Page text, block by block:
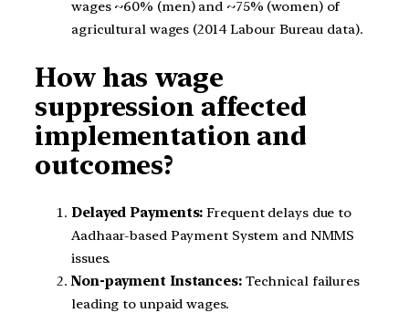
wages ~60% (men) and ~75% (women) of
agricultural wages (2014 Labour Bureau data).
How has wage
suppression affected
implementation and
outcomes?
Delayed Payments: Frequent delays due to
Aadhaar-based Payment System and NMMS
issues.
Non-payment Instances:Technical failures
leading to unpaid wages.